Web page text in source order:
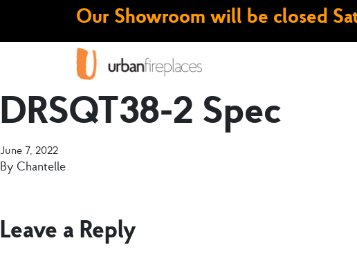
Our Showroom will be closed
DRSQT38-2 Spec
June 7, 2022
By Chantelle
Leave a Reply